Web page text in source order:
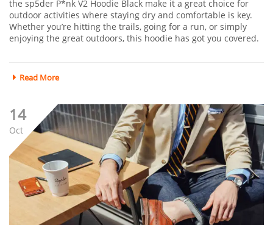
the sp5der P*nk V2 Hoodie Black make it a great choice for
outdoor activities where staying dry and comfortable is key.
Whether you’re hitting the trails, going for a run, or simply
enjoying the great outdoors, this hoodie has got you covered.
Read More
14
Oct